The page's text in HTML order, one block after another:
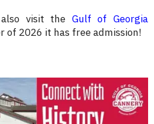
visit the Gulf of Georgia
of 2026 it has free admission!